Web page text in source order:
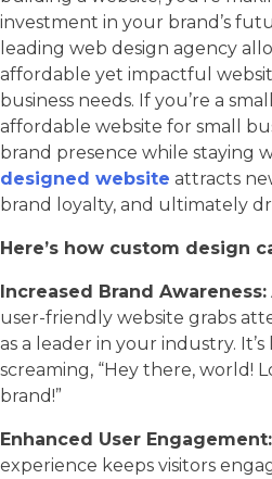
investment in your brand’s
leading web design agency
affordable yet impactful
business needs. If you’re a
affordable website for small
brand presence while staying
designed website attracts
brand loyalty, and ultimately
Here’s how custom design
Increased Brand Awareness:
user-friendly website grabs
as a leader in your industry.
screaming, “Hey there, world!
brand!”
Enhanced User Engagement:
experience keeps visitors